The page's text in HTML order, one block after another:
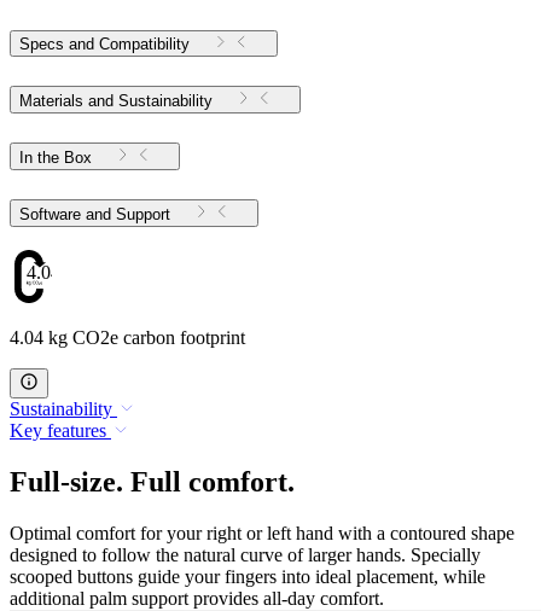
Specs and Compatibility
Materials and Sustainability
In the Box
Software and Support
4.04
4.04 kg CO2e carbon footprint
Sustainability
Key features
Full-size. Full comfort.
Optimal comfort for your right or left hand with a contoured shape
designed to follow the natural curve of larger hands. Specially
scooped buttons guide your fingers into ideal placement, while
additional palm support provides all-day comfort.